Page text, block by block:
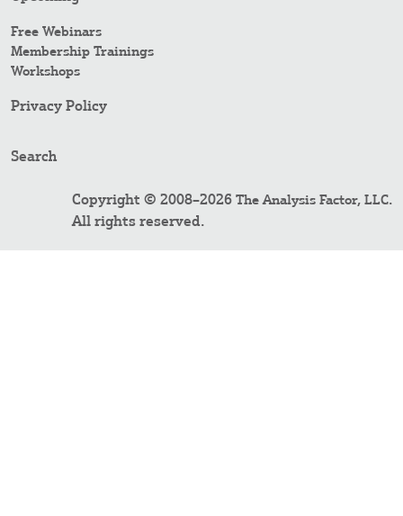
Free Webinars
Membership Trainings
Workshops
Privacy Policy
Search
Copyright © 2008–2026 The Analysis Factor, LLC.
All rights reserved.